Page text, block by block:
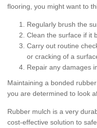
flooring, you might want to
Regularly brush the
Clean the surface if it
Carry out routine
or cracking of a
Repair any damages
Maintaining a bonded
you are determined to look
Rubber mulch is a very
cost-effective solution to